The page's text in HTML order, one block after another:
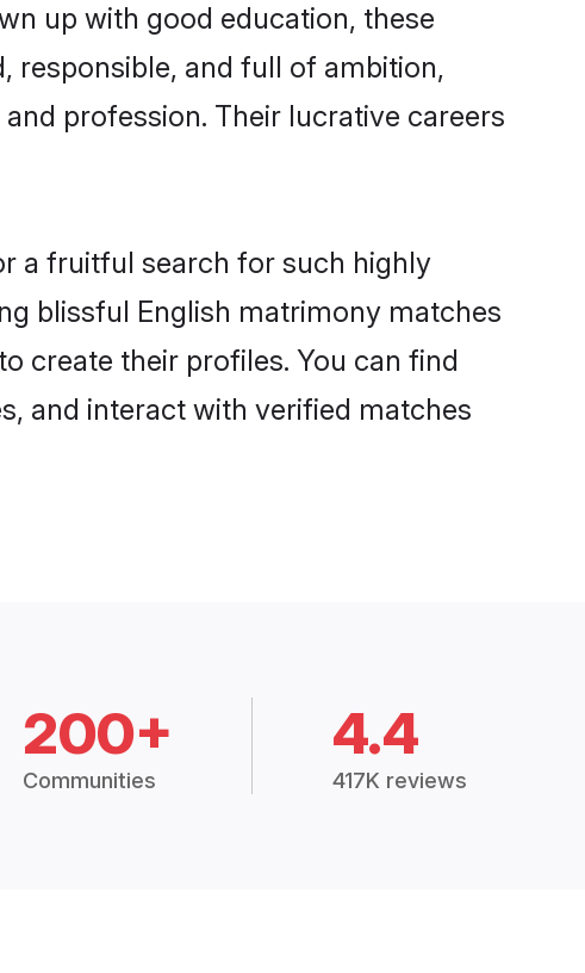
up with good education, these
responsible, and full of ambition,
profession. Their lucrative careers
a fruitful search for such highly
blissful English matrimony matches
create their profiles. You can find
and interact with verified matches
200+
Communities
4.4
417K reviews